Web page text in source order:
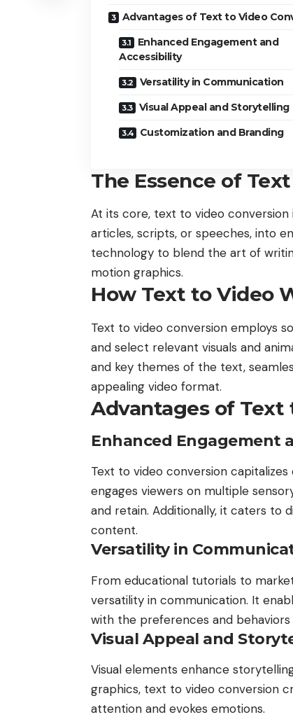
Advantages of Text to Video
Enhanced Engagement and
Accessibility
Versatility in Communication
Visual Appeal and Storytelling
Customization and Branding
The Essence of
At its core, text to video
articles, scripts, or speeches, into
technology to blend the art of
motion graphics.
How Text to Video
Text to video conversion employs
and select relevant visuals and
and key themes of the text,
appealing video format.
Advantages of Text
Enhanced Engagement
Text to video conversion
engages viewers on multiple
and retain. Additionally, it caters to
content.
Versatility in
From educational tutorials to
versatility in communication. It
with the preferences and
Visual Appeal and
Visual elements enhance
graphics, text to video conversion
attention and evokes emotions.